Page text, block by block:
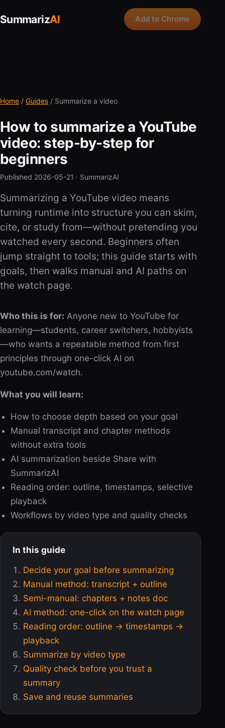
SummarizAI Add to Chrome
Home / Guides / Summarize a video
How to summarize a YouTube
video: step-by-step for
beginners
Published 2026-05-21 · SummarizAI
Summarizing a YouTube video means
turning runtime into structure you can skim,
cite, or study from—without pretending you
watched every second. Beginners often
jump straight to tools; this guide starts with
goals, then walks manual and AI paths on
the watch page.
Who this is for: Anyone new to YouTube for
learning—students, career switchers, hobbyists
—who wants a repeatable method from first
principles through one-click AI on
youtube.com/watch.
What you will learn:
How to choose depth based on your goal
Manual transcript and chapter methods
without extra tools
AI summarization beside Share with
SummarizAI
Reading order: outline, timestamps, selective
playback
Workflows by video type and quality checks
In this guide
Decide your goal before summarizing
Manual method: transcript + outline
Semi-manual: chapters + notes doc
AI method: one-click on the watch page
Reading order: outline → timestamps →
playback
Summarize by video type
Quality check before you trust a
summary
Save and reuse summaries